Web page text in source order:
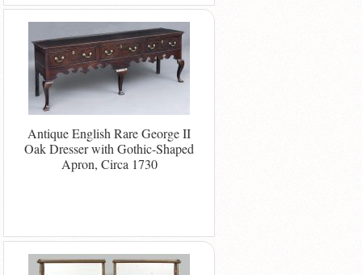
Antique English Rare George II
Oak Dresser with Gothic-Shaped
Apron, Circa 1730